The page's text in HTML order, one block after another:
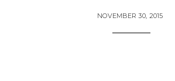
NOVEMBER 30, 2015